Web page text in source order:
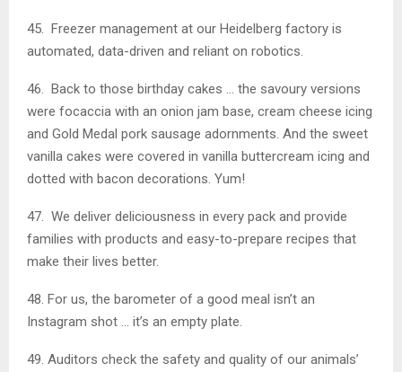
45. Freezer management at our Heidelberg factory is
automated, data-driven and reliant on robotics.
46. Back to those birthday cakes … the savoury versions
were focaccia with an onion jam base, cream cheese icing
and Gold Medal pork sausage adornments. And the sweet
vanilla cakes were covered in vanilla buttercream icing and
dotted with bacon decorations. Yum!
47. We deliver deliciousness in every pack and provide
families with products and easy-to-prepare recipes that
make their lives better.
48. For us, the barometer of a good meal isn’t an
Instagram shot … it’s an empty plate.
49. Auditors check the safety and quality of our animals’